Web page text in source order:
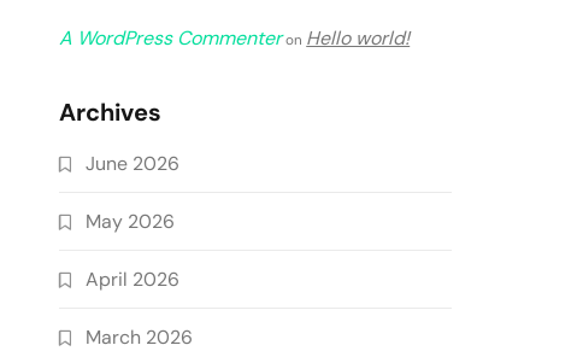
A WordPress Commenteron Hello world!
Archives
June 2026
May 2026
April 2026
March 2026